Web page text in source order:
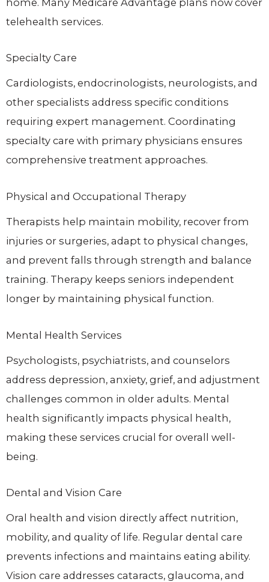
telehealth services.
Specialty Care
Cardiologists, endocrinologists, neurologists, and
other specialists address specific conditions
requiring expert management. Coordinating
specialty care with primary physicians ensures
comprehensive treatment approaches.
Physical and Occupational Therapy
Therapists help maintain mobility, recover from
injuries or surgeries, adapt to physical changes,
and prevent falls through strength and balance
training. Therapy keeps seniors independent
longer by maintaining physical function.
Mental Health Services
Psychologists, psychiatrists, and counselors
address depression, anxiety, grief, and adjustment
challenges common in older adults. Mental
health significantly impacts physical health,
making these services crucial for overall well-
being.
Dental and Vision Care
Oral health and vision directly affect nutrition,
mobility, and quality of life. Regular dental care
prevents infections and maintains eating ability.
Vision care addresses cataracts, glaucoma, and